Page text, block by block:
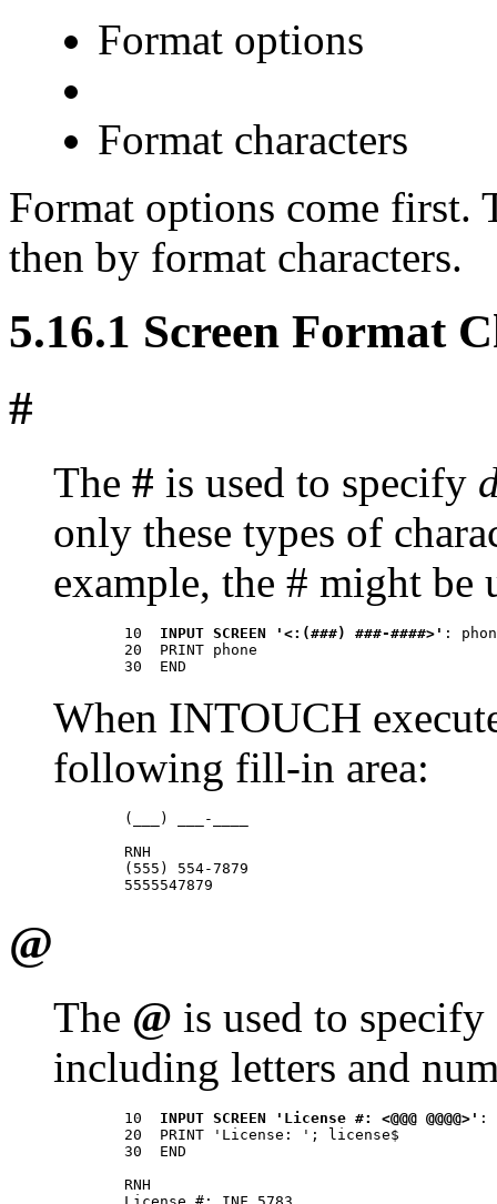
Format options
Format characters
Format options come first.
then by format characters.
5.16.1 Screen Format
#
The # is used to specify
only these types of
example, the # might be
        10
INPUT SCREEN '<:(###) ###-####>' :
        20  PRINT phone
When INTOUCH
following fill-in area:
        (___) ___-____
        RNH
        (555) 554-7879
@
The @ is used to
including letters and
        10
INPUT SCREEN 'License #: <@@@ @@@@>' :
        20  PRINT 'License: '; license$
        30  END
        RNH